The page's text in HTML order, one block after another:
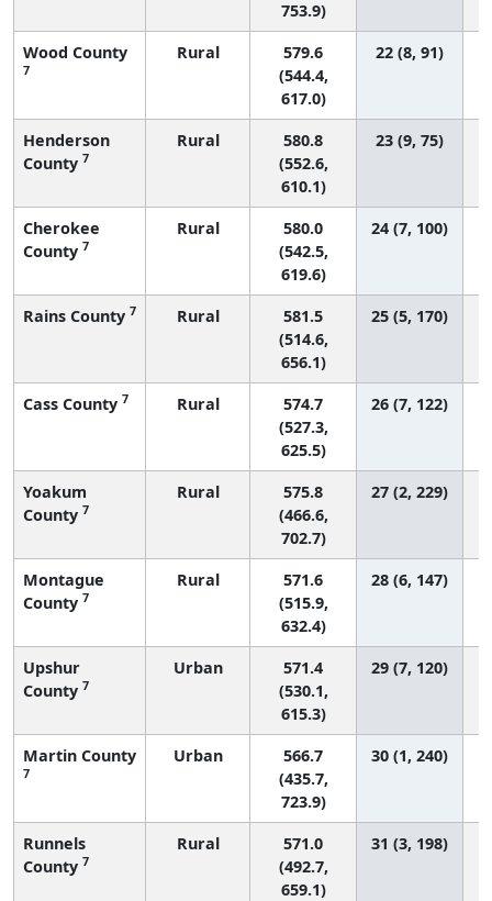
753.9)
Wood County
7
Rural
579.6
(544.4,
617.0)
22 (8, 91)
Henderson
County 7
Rural
580.8
(552.6,
610.1)
23 (9, 75)
Cherokee
County 7
Rural
580.0
(542.5,
619.6)
24 (7, 100)
Rains County 7 Rural
581.5
(514.6,
656.1)
25 (5, 170)
Cass County 7 Rural
574.7
(527.3,
625.5)
26 (7, 122)
Yoakum
County 7
Rural
575.8
(466.6,
702.7)
27 (2, 229)
Montague
County 7
Rural
571.6
(515.9,
632.4)
28 (6, 147)
Upshur
County 7
Urban
571.4
(530.1,
615.3)
29 (7, 120)
Martin County
7
Urban
566.7
(435.7,
723.9)
30 (1, 240)
Runnels
County 7
Rural
571.0
(492.7,
659.1)
31 (3, 198)